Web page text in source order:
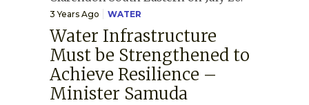
3 Years Ago WATER
Water Infrastructure
Must be Strengthened to
Achieve Resilience –
Minister Samuda